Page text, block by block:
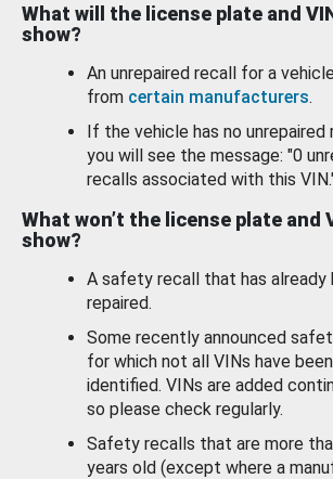
What will the license plate and
show?
An unrepaired recall for a
from certain manufacturers.
If the vehicle has no unrepaired
you will see the message: "0
recalls associated with this
What won’t the license plate and
show?
A safety recall that has already
repaired.
Some recently announced
for which not all VINs have been
identified. VINs are added
so please check regularly.
Safety recalls that are more
years old (except where a